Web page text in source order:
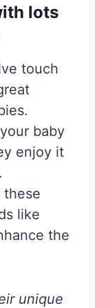
lots
touch
baby
enjoy it
these
like
the
unique